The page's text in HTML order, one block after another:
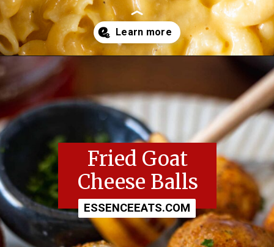
Opening
Fried Goat
Cheese Balls
ESSENCEEATS.COM
ESSENCEEATS.COM